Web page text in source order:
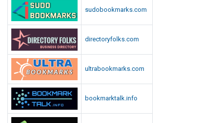
sudobookmarks.com
directoryfolks.com
ultrabookmarks.com
bookmarktalk.info